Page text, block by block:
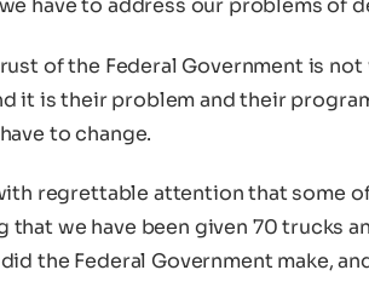
have to address our problems of
of the Federal Government is not
it is their problem and their
to change.
regrettable attention that some
that we have been given 70 trucks
the Federal Government make,